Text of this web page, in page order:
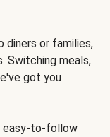
diners or families,
Switching meals,
got you
easy-to-follow